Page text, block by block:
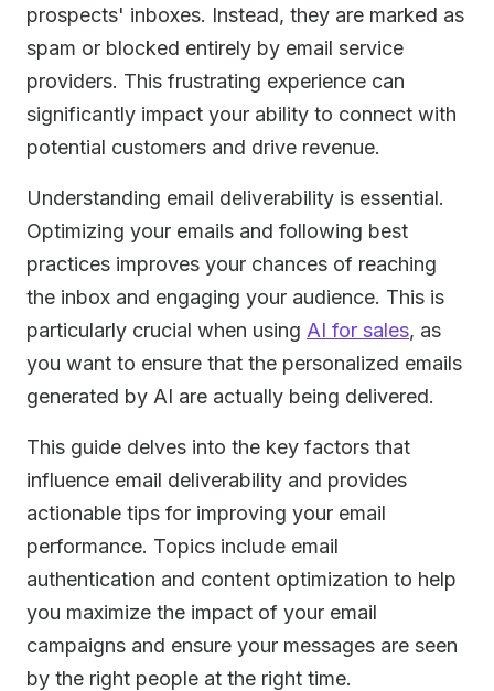
prospects' inboxes. Instead, they are marked as
spam or blocked entirely by email service
providers. This frustrating experience can
significantly impact your ability to connect with
potential customers and drive revenue.
Understanding email deliverability is essential.
Optimizing your emails and following best
practices improves your chances of reaching
the inbox and engaging your audience. This is
particularly crucial when using AI for sales, as
you want to ensure that the personalized emails
generated by AI are actually being delivered.
This guide delves into the key factors that
influence email deliverability and provides
actionable tips for improving your email
performance. Topics include email
authentication and content optimization to help
you maximize the impact of your email
campaigns and ensure your messages are seen
by the right people at the right time.